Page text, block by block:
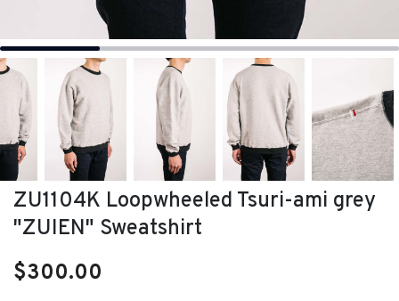
ZU1104K Loopwheeled Tsuri-ami grey
"ZUIEN" Sweatshirt
$300.00